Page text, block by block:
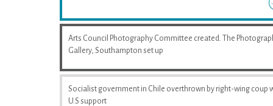
Arts Council Photography Committee created. The
Gallery, Southampton set up
Socialist government in Chile overthrown by right-wing coup
U.S support